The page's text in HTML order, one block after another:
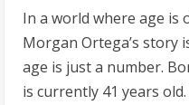
In a world where age is
Morgan Ortega’s story
age is just a number.
is currently 41 years